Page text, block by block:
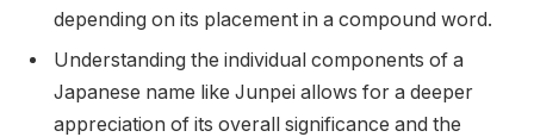
depending on its placement in a compound word.
Understanding the individual components of a
Japanese name like Junpei allows for a deeper
appreciation of its overall significance and the